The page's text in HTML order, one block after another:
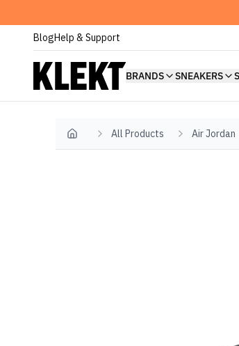
BlogHelp & Support
BRANDS SNEAKERS
Home All Products Air Jordan